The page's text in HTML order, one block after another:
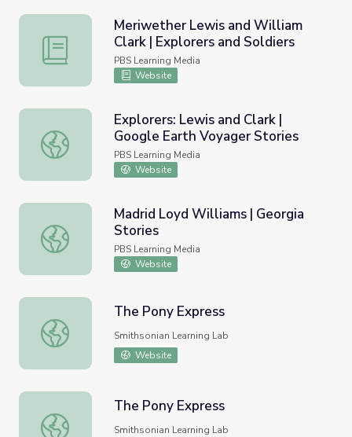
Meriwether Lewis and William Clark | Explorers and
Meriwether Lewis and William
Clark | Explorers and Soldiers
PBS Learning Media
Website
Explorers: Lewis and Clark | Google Earth Voyager
Explorers: Lewis and Clark |
Google Earth Voyager Stories
PBS Learning Media
Website
Madrid Loyd Williams | Georgia Stories
Madrid Loyd Williams | Georgia
Stories
PBS Learning Media
Website
The Pony Express
The Pony Express
Smithsonian Learning Lab
Website
The Pony Express
The Pony Express
Smithsonian Learning Lab